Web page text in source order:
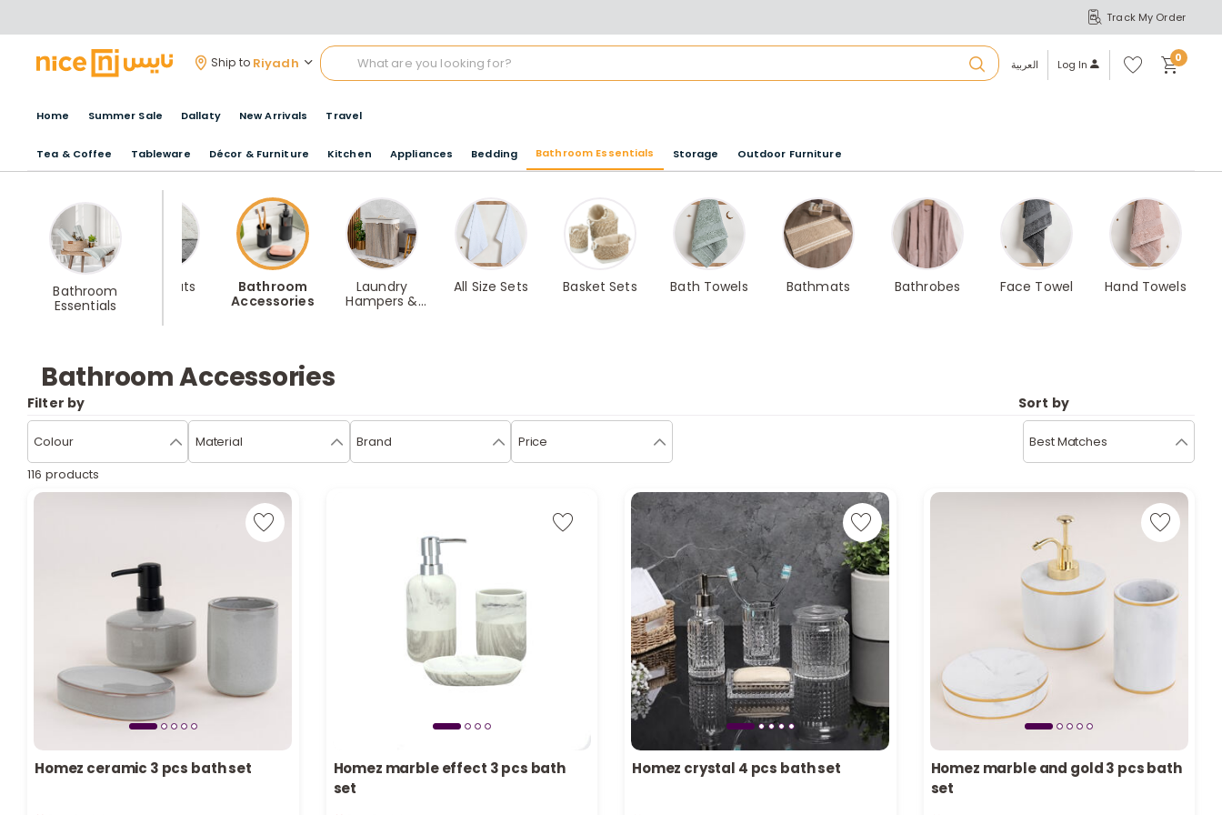
Track My Order
Ship to Riyadh S
u
b
m
i
s
e
A
r
a
b
i
c
العربية Log In Wi
shl
ist
0
Home Summer Sale Dallaty New Arrivals Travel
Tea & Coffee Tableware Décor & Furniture Kitchen Appliances Bedding Bathroom Essentials Storage Outdoor Furniture
Bathroom
Essentials
Bathrobes Bathmats
Bathroom
Accessories
Laundry
Hampers &
Storage
All Size Sets Basket Sets Bath Towels Bathmats Bathrobes Face Towel Hand Towels
Bathroom Accessories
Filter by Sort by
Colour Material Brand Price
Best Matches
116 products
Homez ceramic 3 pcs bath set
Homez marble effect 3 pcs bath
set
Homez crystal 4 pcs bath set
Homez marble and gold 3 pcs bath
set